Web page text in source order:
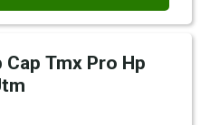
Tmx Pro Hp